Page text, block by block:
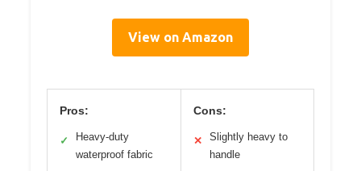
View on Amazon
Pros:
✓
Heavy-duty
waterproof fabric
Cons:
✕
Slightly heavy to
handle